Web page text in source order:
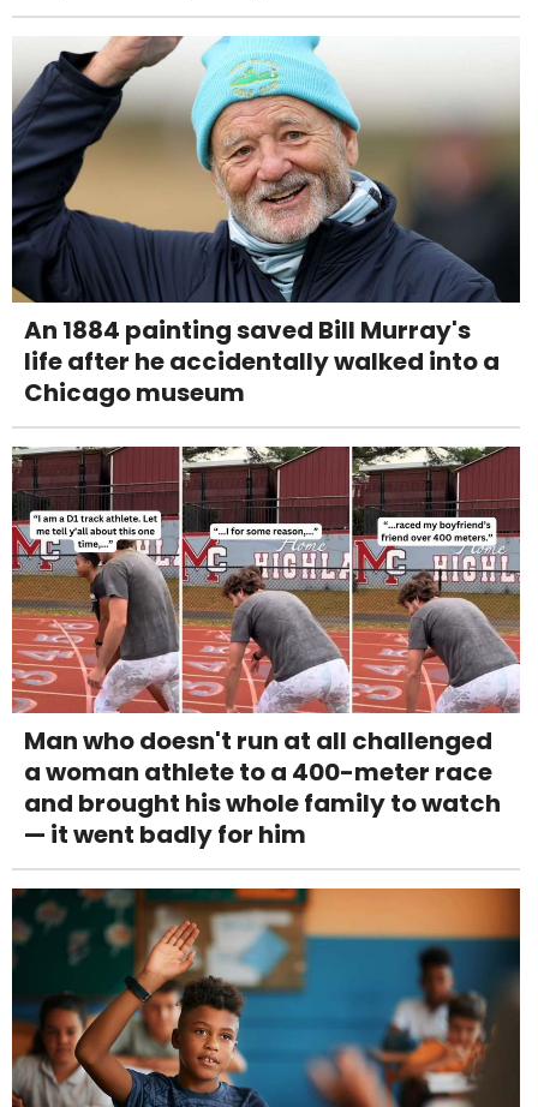
An 1884 painting saved Bill Murray's
life after he accidentally walked into a
Chicago museum
Man who doesn't run at all challenged
a woman athlete to a 400-meter race
and brought his whole family to watch
— it went badly for him